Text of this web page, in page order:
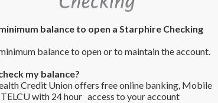
balance to open a Starphire Checking
balance to open or to maintain the account.
my balance?
Credit Union offers free online banking, Mobile
with 24 hour access to your account